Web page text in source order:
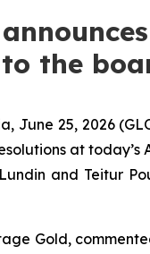
the
June 25, 2026
at today’s
and Teitur
Gold,